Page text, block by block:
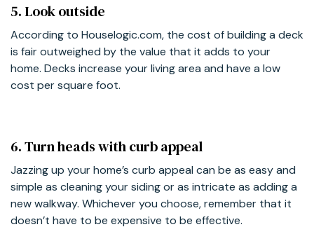
5. Look outside
According to Houselogic.com, the cost of building a deck
is fair outweighed by the value that it adds to your
home. Decks increase your living area and have a low
cost per square foot.
6. Turn heads with curb appeal
Jazzing up your home’s curb appeal can be as easy and
simple as cleaning your siding or as intricate as adding a
new walkway. Whichever you choose, remember that it
doesn’t have to be expensive to be effective.